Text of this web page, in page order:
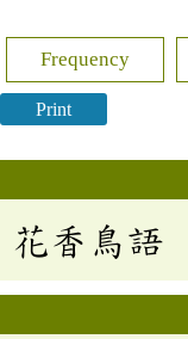
Frequency
Print
花香鳥語